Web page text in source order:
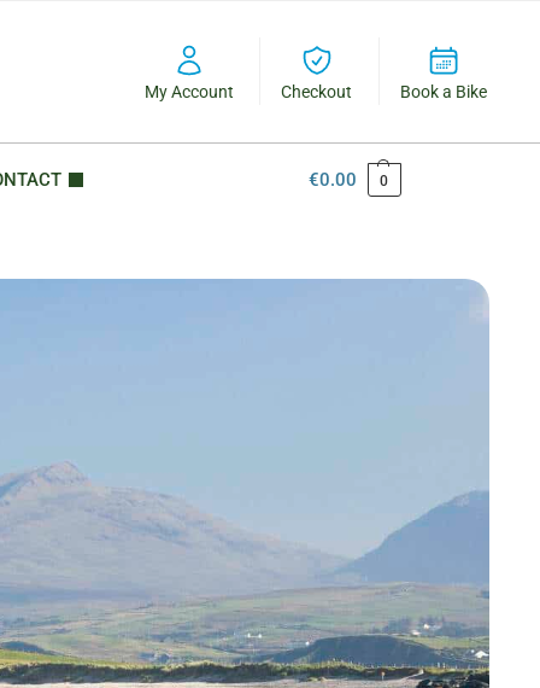
My Account Checkout Book a Bike
€0.00 0